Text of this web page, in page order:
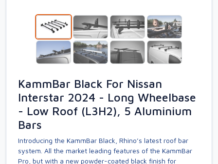
KammBar Black For Nissan
Interstar 2024 - Long Wheelbase
- Low Roof (L3H2), 5 Aluminium
Bars
Introducing the KammBar Black, Rhino’s latest roof bar
system. All the market leading features of the KammBar
Pro, but with a new powder-coated black finish for